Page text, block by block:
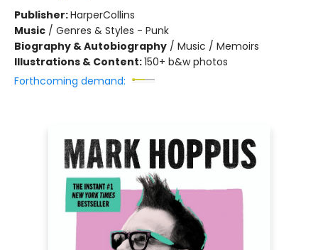
Publisher:HarperCollins
Music / Genres & Styles - Punk
Biography & Autobiography / Music / Memoirs
Illustrations & Content:150+ b&w photos
Forthcoming demand: